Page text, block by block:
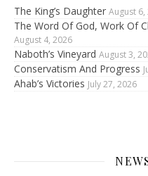
The King’s Daughter August 6,
The Word Of God, Work Of
August 4, 2026
Naboth’s Vineyard August 3,
Conservatism And Progress
Ahab’s Victories July 27, 2026